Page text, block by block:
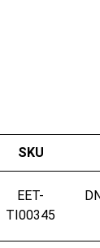
SKU
EET-
TI00345